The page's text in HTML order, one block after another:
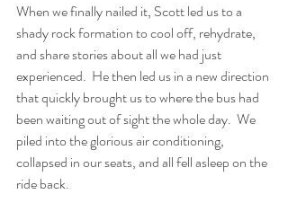
When we finally nailed it, Scott led us to a
shady rock formation to cool off, rehydrate,
and share stories about all we had just
experienced.  He then led us in a new direction
that quickly brought us to where the bus had
been waiting out of sight the whole day.  We
piled into the glorious air conditioning,
collapsed in our seats, and all fell asleep on the
ride back.